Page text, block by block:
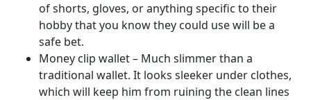
of shorts, gloves, or anything specific to their
hobby that you know they could use will be a
safe bet.
Money clip wallet – Much slimmer than a
traditional wallet. It looks sleeker under clothes,
which will keep him from ruining the clean lines